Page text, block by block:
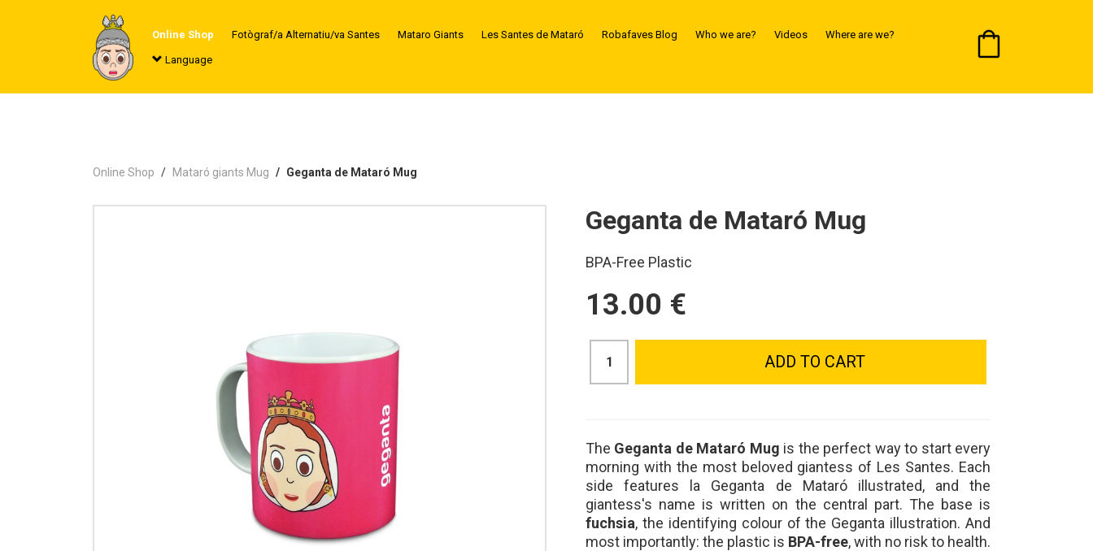
Online Shop Fotògraf/a Alternatiu/va Santes Mataro Giants Les Santes de Mataró Robafaves Blog Who we are? Videos Where are we?
Language
Online Shop Mataró giants Mug Geganta de Mataró Mug
Geganta de Mataró Mug
BPA-Free Plastic
13.00 €
ADD TO CART
The Geganta de Mataró Mug is the perfect way to start every
morning with the most beloved giantess of Les Santes. Each
side features la Geganta de Mataró illustrated, and the
giantess's name is written on the central part. The base is
fuchsia, the identifying colour of the Geganta illustration. And
most importantly: the plastic is BPA-free, with no risk to health.